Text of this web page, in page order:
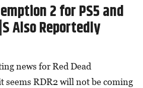
2 for PS5 and
Also Reportedly
news for Red Dead
seems RDR2 will not be coming